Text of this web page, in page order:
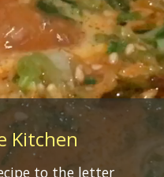
to the letter
Kitchen